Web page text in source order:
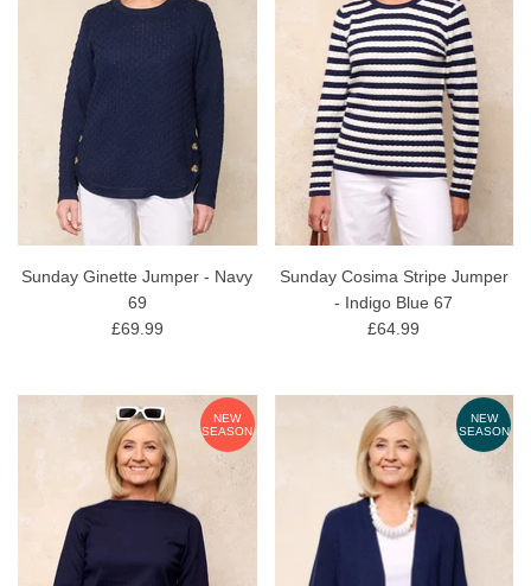
Sunday Ginette Jumper - Navy
69
£69.99
Sunday Cosima Stripe Jumper
- Indigo Blue 67
£64.99
NEW
SEASON
NEW
SEASON